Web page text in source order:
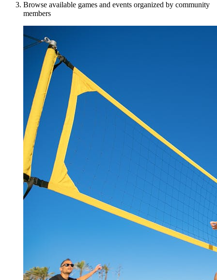
Browse available games and events organized by community
members